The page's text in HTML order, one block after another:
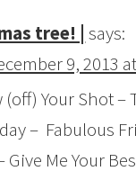
tree! |
says:
9, 2013
Your Shot –
– Fabulous
Give Me Your